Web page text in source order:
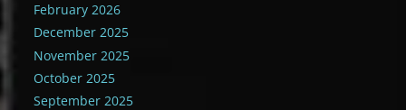
February 2026
December 2025
November 2025
October 2025
September 2025